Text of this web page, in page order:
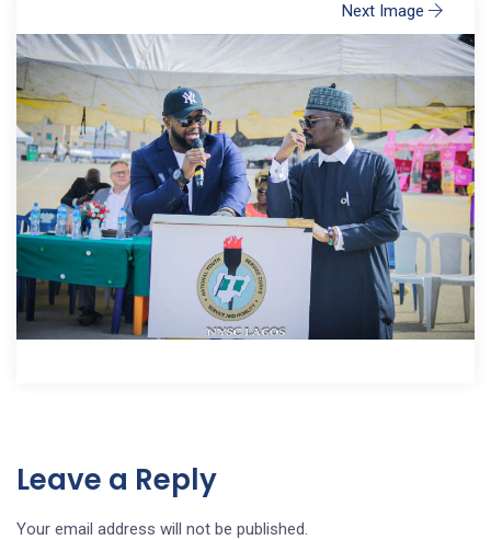
Next Image
Leave a Reply
Your email address will not be published.